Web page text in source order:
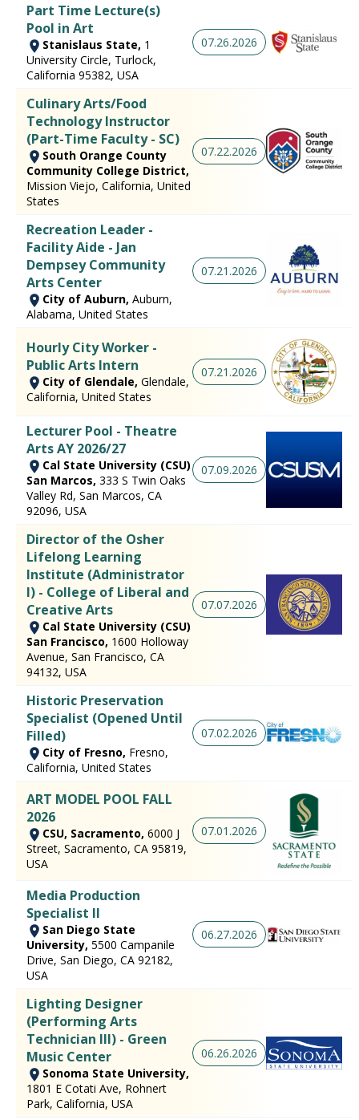
Part Time Lecture(s)
Pool in Art
Stanislaus State, 1
University Circle, Turlock,
California 95382, USA
07.26.2026
Culinary Arts/Food
Technology Instructor
(Part-Time Faculty - SC)
South Orange County
Community College District,
Mission Viejo, California, United
States
07.22.2026
Recreation Leader -
Facility Aide - Jan
Dempsey Community
Arts Center
City of Auburn, Auburn,
Alabama, United States
07.21.2026
Hourly City Worker -
Public Arts Intern
City of Glendale, Glendale,
California, United States
07.21.2026
Lecturer Pool - Theatre
Arts AY 2026/27
Cal State University (CSU)
San Marcos, 333 S Twin Oaks
Valley Rd, San Marcos, CA
92096, USA
07.09.2026
Director of the Osher
Lifelong Learning
Institute (Administrator
I) - College of Liberal and
Creative Arts
Cal State University (CSU)
San Francisco, 1600 Holloway
Avenue, San Francisco, CA
94132, USA
07.07.2026
Historic Preservation
Specialist (Opened Until
Filled)
City of Fresno, Fresno,
California, United States
07.02.2026
ART MODEL POOL FALL
2026
CSU, Sacramento, 6000 J
Street, Sacramento, CA 95819,
USA
07.01.2026
Media Production
Specialist II
San Diego State
University, 5500 Campanile
Drive, San Diego, CA 92182,
USA
06.27.2026
Lighting Designer
(Performing Arts
Technician III) - Green
Music Center
Sonoma State University,
1801 E Cotati Ave, Rohnert
Park, California, USA
06.26.2026